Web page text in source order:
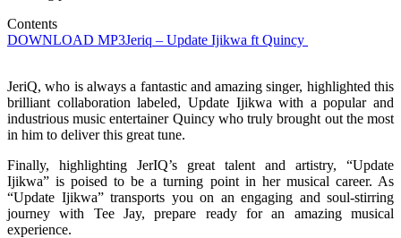
Contents
DOWNLOAD MP3Jeriq – Update Ijikwa ft Quincy
JeriQ, who is always a fantastic and amazing singer, highlighted this
brilliant collaboration labeled, Update Ijikwa with a popular and
industrious music entertainer Quincy who truly brought out the most
in him to deliver this great tune.
Finally, highlighting JerIQ’s great talent and artistry, “Update
Ijikwa” is poised to be a turning point in her musical career. As
“Update Ijikwa” transports you on an engaging and soul-stirring
journey with Tee Jay, prepare ready for an amazing musical
experience.